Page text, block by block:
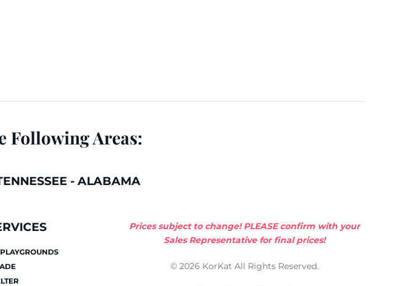
Following Areas:
- ALABAMA
Prices subject to change! PLEASE confirm with your
Sales Representative for final prices!
© 2026 KorKat All Rights Reserved.